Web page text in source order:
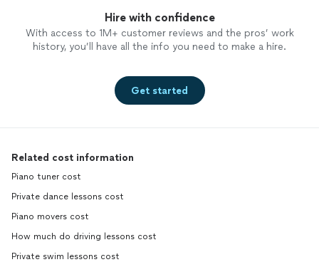
Hire with confidence
With access to 1M+ customer reviews and the pros’ work
history, you’ll have all the info you need to make a hire.
Get started
Related cost information
Piano tuner cost
Private dance lessons cost
Piano movers cost
How much do driving lessons cost
Private swim lessons cost